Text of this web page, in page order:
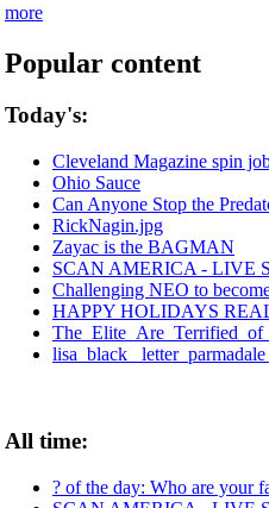
more
Popular content
Today's:
Cleveland Magazine spin
Ohio Sauce
Can Anyone Stop the
RickNagin.jpg
Zayac is the BAGMAN
SCAN AMERICA - LIVE
Challenging NEO to
HAPPY HOLIDAYS
lisa_black_
All time:
? of the day: Who are your